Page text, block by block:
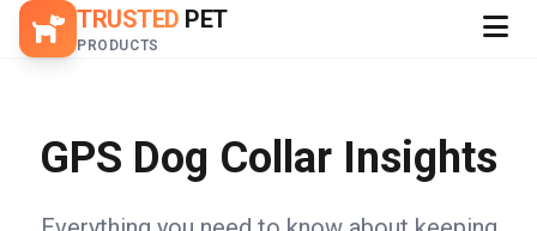
TRUSTED PET
PRODUCTS
GPS Dog Collar Insights